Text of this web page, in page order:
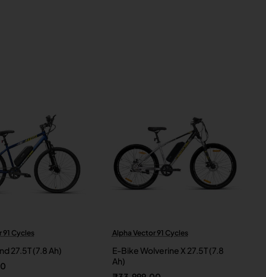
91 Cycles
27.5T (7.8 Ah)
Alpha Vector 91 Cycles
E-Bike Wolverine X 27.5T (7.8
Ah)